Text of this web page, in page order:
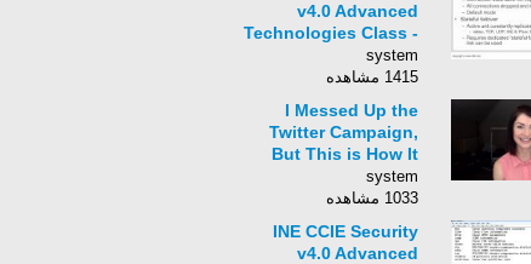
v4.0 Advanced
Technologies Class -
007 - ASA High
Availability Overview
system
1415 مشاهده
I Messed Up the
Twitter Campaign,
But This is How It
Can Be Fixed
system
1033 مشاهده
INE CCIE Security
v4.0 Advanced